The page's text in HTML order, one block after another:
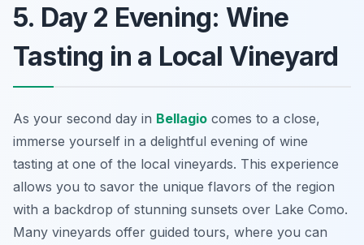
5. Day 2 Evening: Wine
Tasting in a Local Vineyard
As your second day in Bellagio comes to a close,
immerse yourself in a delightful evening of wine
tasting at one of the local vineyards. This experience
allows you to savor the unique flavors of the region
with a backdrop of stunning sunsets over Lake Como.
Many vineyards offer guided tours, where you can